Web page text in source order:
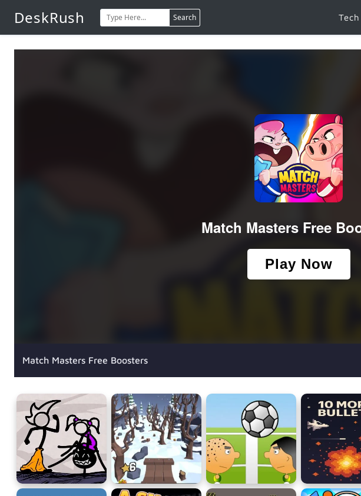
DeskRush Search Tech
Match Masters Free Boosters